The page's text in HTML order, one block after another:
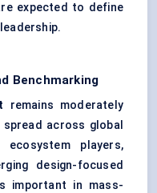
expected to define
Benchmarking
remains moderately
across global
ecosystem players,
design-focused
important in mass-